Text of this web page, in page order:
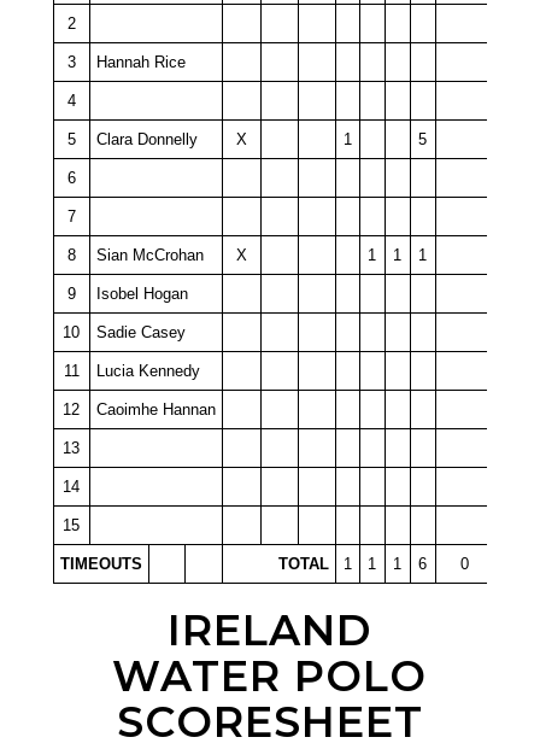
2
3 Hannah Rice
4
5 Clara Donnelly X 1 5
6
7
8 Sian McCrohan X 1 1 1
9 Isobel Hogan
10 Sadie Casey
11 Lucia Kennedy
12 Caoimhe Hannan
13
14
15
TIMEOUTS TOTAL 1 1 1 6 0
IRELAND
WATER POLO
SCORESHEET